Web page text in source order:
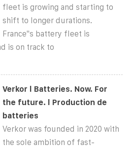
fleet is growing and starting to
shift to longer durations.
France''s battery fleet is
is on track to
Verkor l Batteries. Now. For
the future. l Production de
batteries
Verkor was founded in 2020 with
the sole ambition of fast-